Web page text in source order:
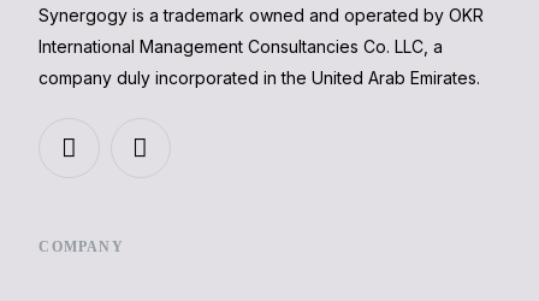
Synergogy is a trademark owned and operated by OKR
International Management Consultancies Co. LLC, a
company duly incorporated in the United Arab Emirates.
COMPANY